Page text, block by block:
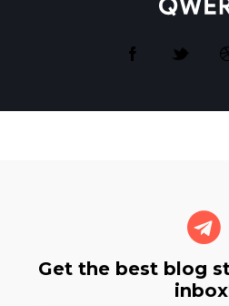
Get the best blog